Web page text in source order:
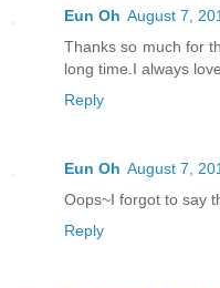
Eun Oh August 7,
Thanks so much for
long time.I always
Reply
Eun Oh August 7,
Oops~I forgot to say
Reply